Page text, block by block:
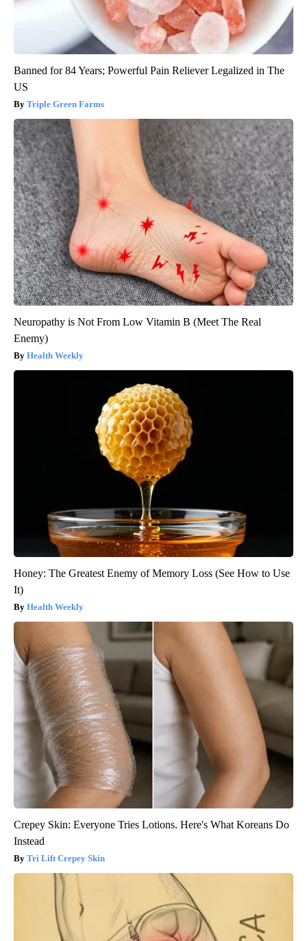
Banned for 84 Years; Powerful Pain Reliever Legalized in The
US
Triple Green Farms
Neuropathy is Not From Low Vitamin B (Meet The Real
Enemy)
Health Weekly
Honey: The Greatest Enemy of Memory Loss (See How to Use
It)
Health Weekly
Crepey Skin: Everyone Tries Lotions. Here's What Koreans Do
Instead
Tri Lift Crepey Skin